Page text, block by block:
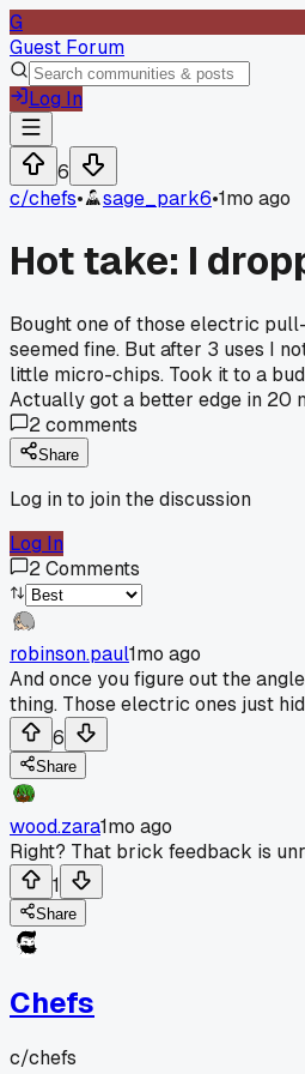
G
Guest Forum
Log In
6
c/chefs• sage_park6•1mo ago
Hot take: I
Bought one of those electric
seemed fine. But after 3 uses I
little micro-chips. Took it to a
Actually got a better edge in 20
2comments
Share
Log in to join the discussion
Log In
2Comments
robinson.paul1mo ago
And once you figure out the
thing. Those electric ones just
6
Share
wood.zara1mo ago
Right? That brick feedback is
1
Share
Chefs
c/chefs